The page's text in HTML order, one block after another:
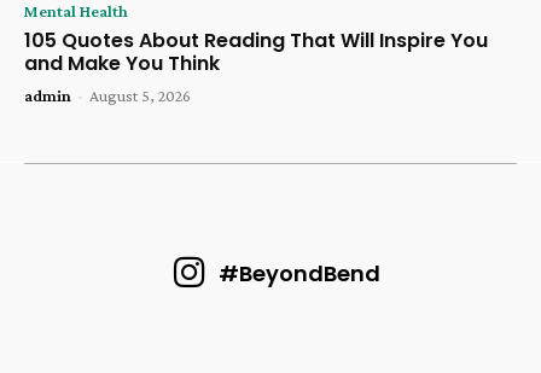
Mental Health
105 Quotes About Reading That Will Inspire You
and Make You Think
admin - August 5, 2026
#BeyondBend